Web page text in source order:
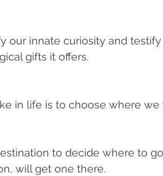
our innate curiosity and
gifts it offers.
in life is to choose where we
to decide where to
will get one there.